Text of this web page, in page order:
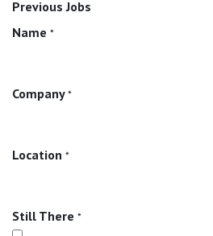
Previous Jobs
Name *
Company *
Location *
Still There *